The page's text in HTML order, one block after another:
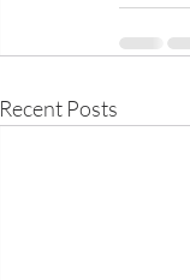
Recent Posts